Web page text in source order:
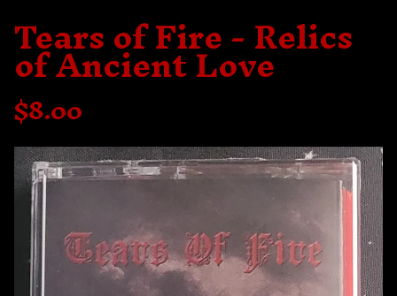
Tears of Fire - Relics
of Ancient Love
$8.00